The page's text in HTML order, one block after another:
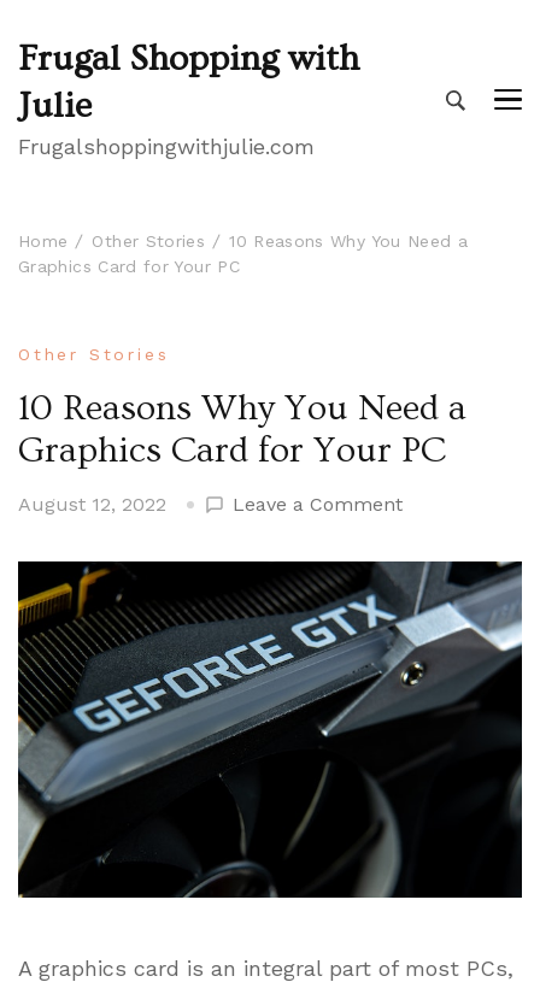
Frugal Shopping with
Julie
Frugalshoppingwithjulie.com
Home Other Stories
10 Reasons Why You Need a
Graphics Card for Your PC
Other Stories
10 Reasons Why You Need a
Graphics Card for Your PC
August 12, 2022 Leave a Commenton
Reasons
Why
You
Need
a
Graphics
A graphics card is an integral part of most PCs,